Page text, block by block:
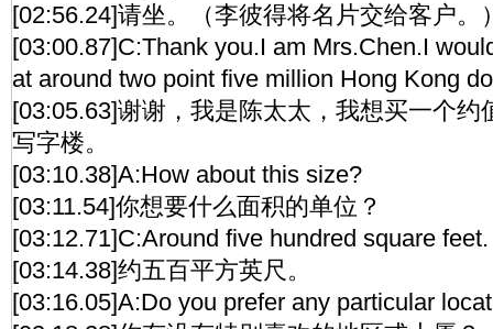
[02:56.24]请坐。（李彼得将名片交给客户。
[03:00.87]C:Thank you.I am Mrs.Chen.I
at around two point five million Hong Kong
[03:05.63]谢谢，我是陈太太，我想买一个约
写字楼。
[03:10.38]A:How about this size?
[03:11.54]你想要什么面积的单位？
[03:12.71]C:Around five hundred square feet.
[03:14.38]约五百平方英尺。
[03:16.05]A:Do you prefer any particular